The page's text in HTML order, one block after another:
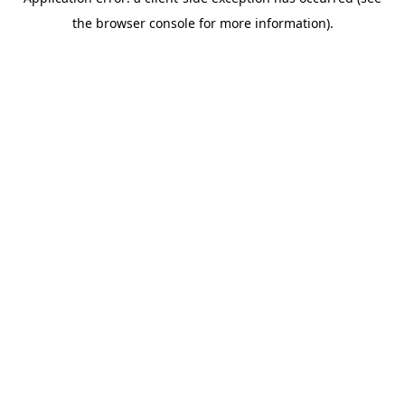
the browser console for more information).